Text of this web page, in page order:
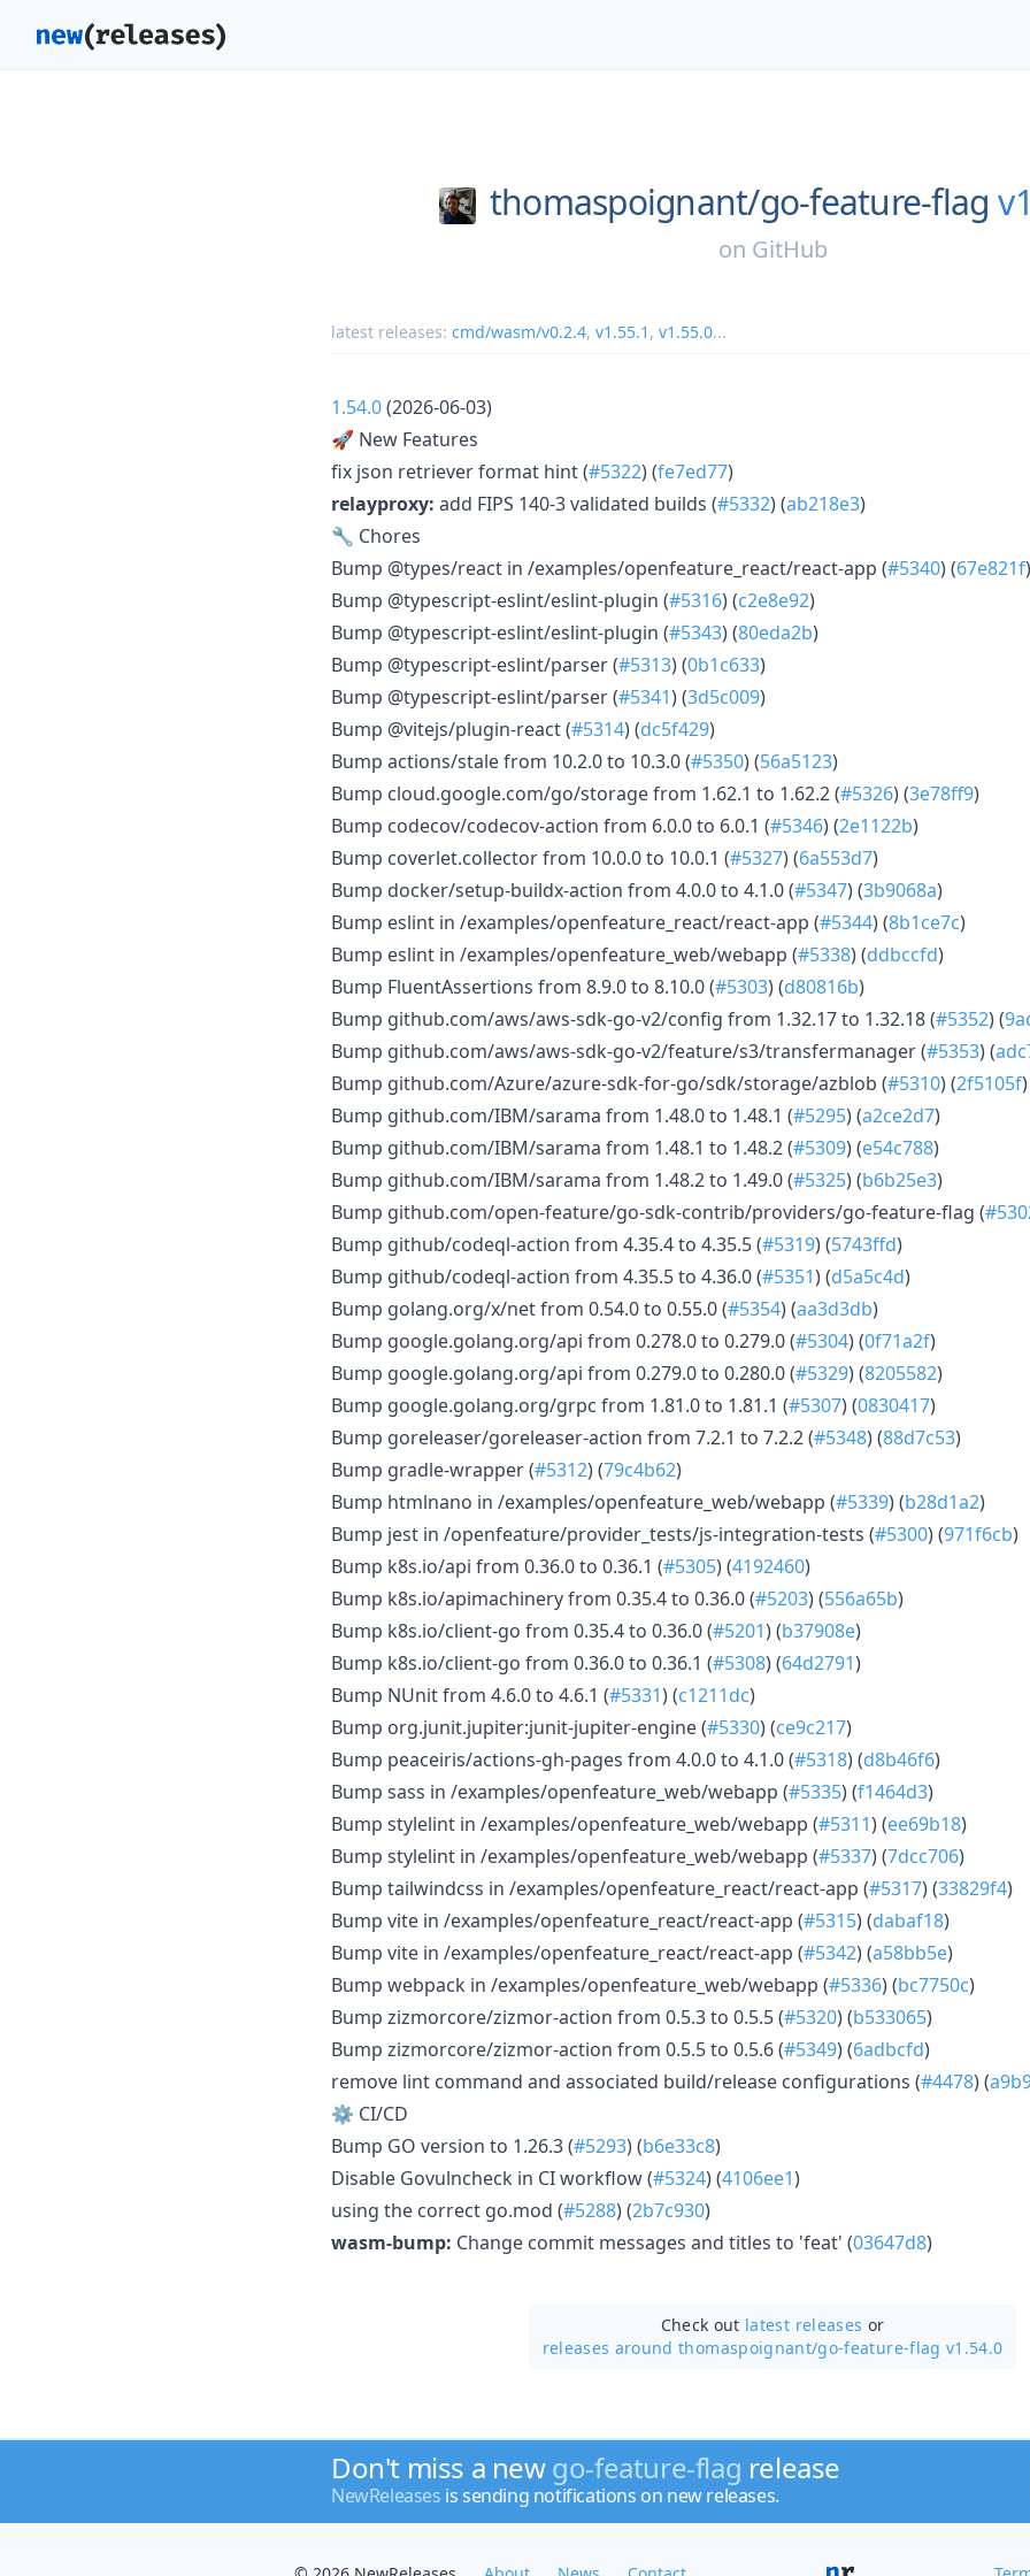
thomaspoignant/go-feature-flag
on GitHub
latest releases: cmd/wasm/v0.2.4, v1.55.1 , v1.55.0...
1.54.0(2026-06-03)
🚀 New Features
fix json retriever format hint (#5322) (fe7ed77)
relayproxy: add FIPS 140-3 validated builds (#5332) (ab218e3)
🔧 Chores
Bump @types/react in /examples/openfeature_react/react-app (#5340) (67e821f)
Bump @typescript-eslint/eslint-plugin (#5316) (c2e8e92)
Bump @typescript-eslint/eslint-plugin (#5343) (80eda2b)
Bump @typescript-eslint/parser (#5313) (0b1c633)
Bump @typescript-eslint/parser (#5341) (3d5c009)
Bump @vitejs/plugin-react (#5314) (dc5f429)
Bump actions/stale from 10.2.0 to 10.3.0 (#5350) (56a5123)
Bump cloud.google.com/go/storage from 1.62.1 to 1.62.2 (#5326) (3e78ff9)
Bump codecov/codecov-action from 6.0.0 to 6.0.1 (#5346) (2e1122b)
Bump coverlet.collector from 10.0.0 to 10.0.1 (#5327) (6a553d7)
Bump docker/setup-buildx-action from 4.0.0 to 4.1.0 (#5347) (3b9068a)
Bump eslint in /examples/openfeature_react/react-app (#5344) (8b1ce7c)
Bump eslint in /examples/openfeature_web/webapp (#5338) (ddbccfd)
Bump FluentAssertions from 8.9.0 to 8.10.0 (#5303) (d80816b)
Bump github.com/aws/aws-sdk-go-v2/config from 1.32.17 to 1.32.18 (#5352) (
Bump github.com/aws/aws-sdk-go-v2/feature/s3/transfermanager (#5353) (
Bump github.com/Azure/azure-sdk-for-go/sdk/storage/azblob (#5310) (2f5105f)
Bump github.com/IBM/sarama from 1.48.0 to 1.48.1 (#5295) (a2ce2d7)
Bump github.com/IBM/sarama from 1.48.1 to 1.48.2 (#5309) (e54c788)
Bump github.com/IBM/sarama from 1.48.2 to 1.49.0 (#5325) (b6b25e3)
Bump github.com/open-feature/go-sdk-contrib/providers/go-feature-flag (
Bump github/codeql-action from 4.35.4 to 4.35.5 (#5319) (5743ffd)
Bump github/codeql-action from 4.35.5 to 4.36.0 (#5351) (d5a5c4d)
Bump golang.org/x/net from 0.54.0 to 0.55.0 (#5354) (aa3d3db)
Bump google.golang.org/api from 0.278.0 to 0.279.0 (#5304) (0f71a2f)
Bump google.golang.org/api from 0.279.0 to 0.280.0 (#5329) (8205582)
Bump google.golang.org/grpc from 1.81.0 to 1.81.1 (#5307) (0830417)
Bump goreleaser/goreleaser-action from 7.2.1 to 7.2.2 (#5348) (88d7c53)
Bump gradle-wrapper (#5312) (79c4b62)
Bump htmlnano in /examples/openfeature_web/webapp (#5339) (b28d1a2)
Bump jest in /openfeature/provider_tests/js-integration-tests (#5300) (971f6cb)
Bump k8s.io/api from 0.36.0 to 0.36.1 (#5305) (4192460)
Bump k8s.io/apimachinery from 0.35.4 to 0.36.0 (#5203) (556a65b)
Bump k8s.io/client-go from 0.35.4 to 0.36.0 (#5201) (b37908e)
Bump k8s.io/client-go from 0.36.0 to 0.36.1 (#5308) (64d2791)
Bump NUnit from 4.6.0 to 4.6.1 (#5331) (c1211dc)
Bump org.junit.jupiter:junit-jupiter-engine (#5330) (ce9c217)
Bump peaceiris/actions-gh-pages from 4.0.0 to 4.1.0 (#5318) (d8b46f6)
Bump sass in /examples/openfeature_web/webapp (#5335) (f1464d3)
Bump stylelint in /examples/openfeature_web/webapp (#5311) (ee69b18)
Bump stylelint in /examples/openfeature_web/webapp (#5337) (7dcc706)
Bump tailwindcss in /examples/openfeature_react/react-app (#5317) (33829f4)
Bump vite in /examples/openfeature_react/react-app (#5315) (dabaf18)
Bump vite in /examples/openfeature_react/react-app (#5342) (a58bb5e)
Bump webpack in /examples/openfeature_web/webapp (#5336) (bc7750c)
Bump zizmorcore/zizmor-action from 0.5.3 to 0.5.5 (#5320) (b533065)
Bump zizmorcore/zizmor-action from 0.5.5 to 0.5.6 (#5349) (6adbcfd)
remove lint command and associated build/release configurations (#4478) (
⚙️ CI/CD
Bump GO version to 1.26.3 (#5293) (b6e33c8)
Disable Govulncheck in CI workflow (#5324) (4106ee1)
using the correct go.mod (#5288) (2b7c930)
wasm-bump: Change commit messages and titles to 'feat' (03647d8)
Check out latest releases or
releases around thomaspoignant/go-feature-flag v1.54.0
Don't miss a newgo-feature-flag release
NewReleases is sending notifications on new releases.